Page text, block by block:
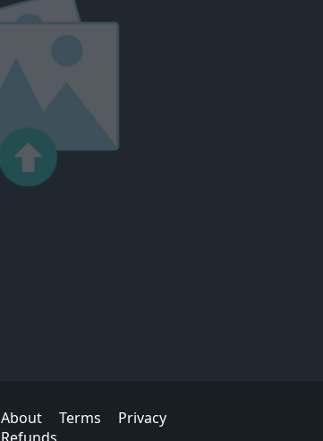
About Terms
Privacy